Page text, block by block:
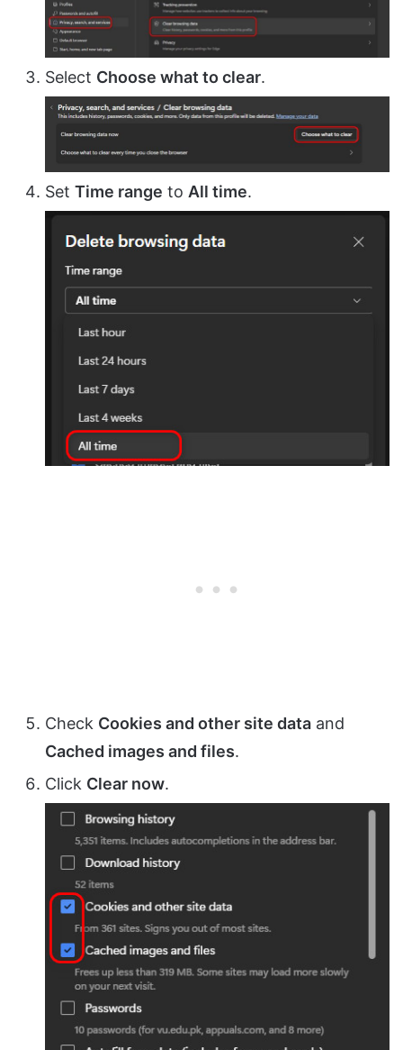
Select Choose what to clear.
Set Time range to All time.
Check Cookies and other site data and
Cached images and files.
Click Clear now.